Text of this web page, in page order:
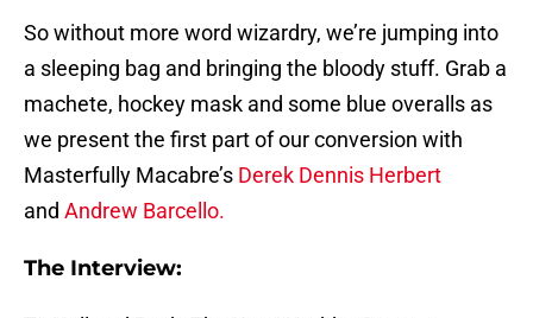
So without more word wizardry, we’re jumping into
a sleeping bag and bringing the bloody stuff. Grab a
machete, hockey mask and some blue overalls as
we present the first part of our conversion with
Masterfully Macabre’s Derek Dennis Herbert
and Andrew Barcello.
The Interview: